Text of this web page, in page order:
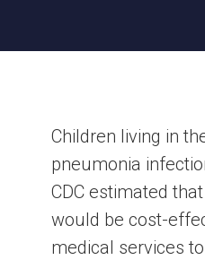
Children living in
pneumonia
CDC estimated
would be cost-
medical services